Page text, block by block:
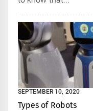
SEPTEMBER 10, 2020
Types of Robots